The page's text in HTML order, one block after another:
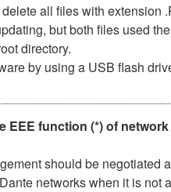
all files with extension
but both files used
directory.
by using a USB flash
EEE function (*) of
should be negotiated
networks when it is